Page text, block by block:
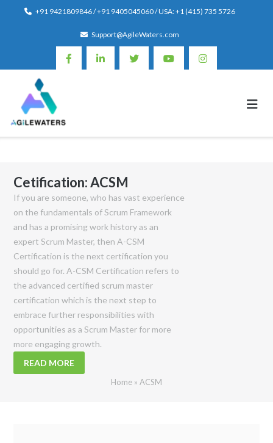
+91 9421809846 / +91 9405045060 / USA: +1 (415) 735 5726
Support@AgileWaters.com
Cetification:ACSM
If you are someone, who has vast experience
on the fundamentals of Scrum Framework
and has a promising work history as an
expert Scrum Master, then A-CSM
Certification is the next certification you
should go for. A-CSM Certification refers to
the advanced certified scrum master
certification which is the next step to
embrace further responsibilities with
opportunities as a Scrum Master for more
more engaging growth.
READ MORE
Home » ACSM